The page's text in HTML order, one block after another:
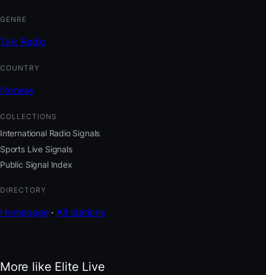
GENRE
Talk Radio
COUNTRY
Norway
COLLECTIONS
International Radio Signals
Sports Live Signals
Public Signal Index
DIRECTORY
Homepage·All stations
More like Elite Live